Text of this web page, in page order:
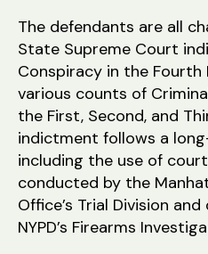
The defendants are all
State Supreme Court
Conspiracy in the Fourth
various counts of
the First, Second, and
indictment follows a
including the use of
conducted by the
Office’s Trial Division
NYPD’s Firearms